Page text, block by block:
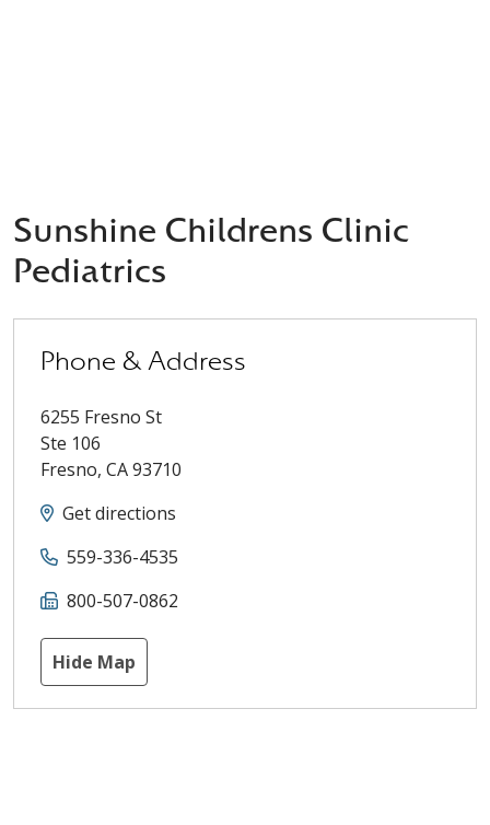
Sunshine Childrens Clinic
Pediatrics
Phone & Address
6255 Fresno St
Ste 106
Fresno, CA93710
Get directions
559-336-4535
800-507-0862
Hide Map